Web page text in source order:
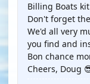
Billing Boats
Don't forget
We'd all very
you find and
Bon chance
Cheers, Doug